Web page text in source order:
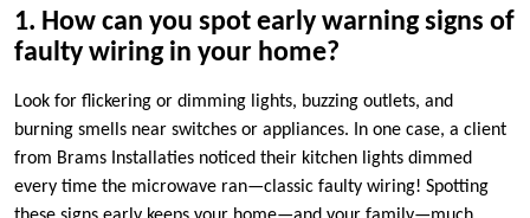
1.​ How can you spot early warning signs of
faulty wiring in your home?
Look for flickering or dimming lights, buzzing outlets, and
burning smells near switches or appliances.​ In one case, a client
from Brams Installaties noticed their kitchen lights dimmed
every time the microwave ran—classic faulty wiring! Spotting